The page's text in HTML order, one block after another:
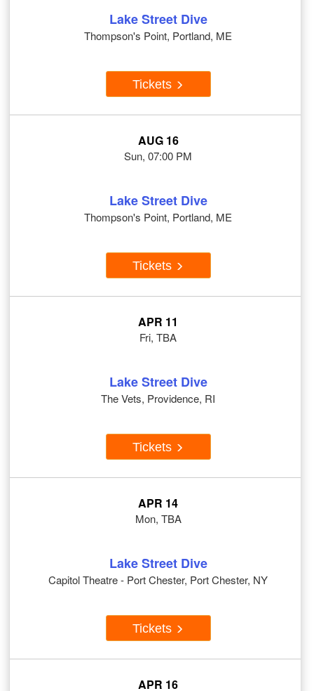
Lake Street Dive
Thompson's Point, Portland, ME
Tickets
AUG 16
Sun, 07:00 PM
Lake Street Dive
Thompson's Point, Portland, ME
Tickets
APR 11
Fri, TBA
Lake Street Dive
The Vets, Providence, RI
Tickets
APR 14
Mon, TBA
Lake Street Dive
Capitol Theatre - Port Chester, Port Chester, NY
Tickets
APR 16